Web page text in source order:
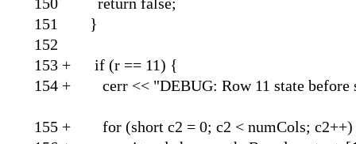
152
153 + if (r
154 + cerr << "DEBUG:
155 + for (short c2 =